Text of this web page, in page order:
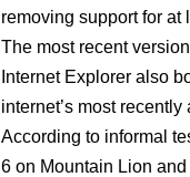
removing support for at
The most recent
Internet Explorer also
internet’s most recently
According to informal
6 on Mountain Lion